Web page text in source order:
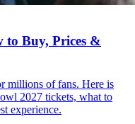
to Buy, Prices &
millions of fans. Here is
2027 tickets, what to
experience.